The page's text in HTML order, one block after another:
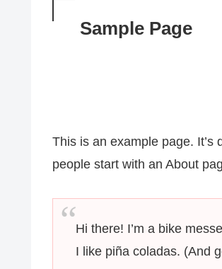
Sample Page
This is an example page.
people start with an About
Hi there! I’m a bike
I like piña coladas. (And